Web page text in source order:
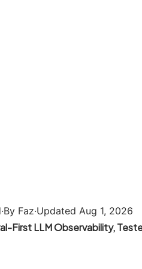
·By Faz·Updated Aug 1, 2026
First LLM Observability,